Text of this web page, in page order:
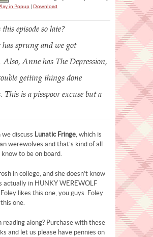
in Popup | Download
episode so late?
has sprung and we got
Also, Anne has The Depression,
getting things done
This is a pisspoor excuse but a
discuss Lunatic Fringe , which is
werewolves and that’s kind of all
to be on board.
in college, and she doesn’t know
actually in HUNKY WEREWOLF
Foley likes this one, you guys. Foley
one.
reading along? Purchase with these
and let us please have pennies on